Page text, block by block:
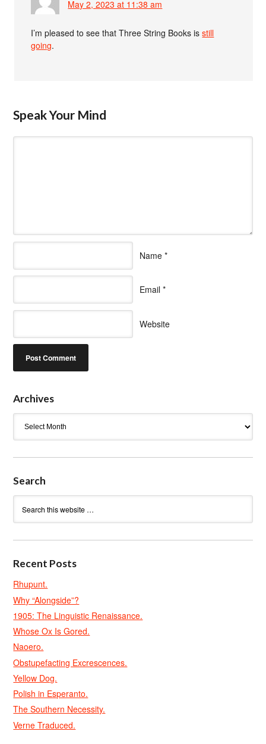
May 2, 2023 at 11:38 am
I’m pleased to see that Three String Books isstill
going.
Speak Your Mind
Name *
Email *
Website
Archives
Search
Recent Posts
Rhupunt.
Why “Alongside”?
1905: The Linguistic Renaissance.
Whose Ox Is Gored.
Naoero.
Obstupefacting Excrescences.
Yellow Dog.
Polish in Esperanto.
The Southern Necessity.
Verne Traduced.